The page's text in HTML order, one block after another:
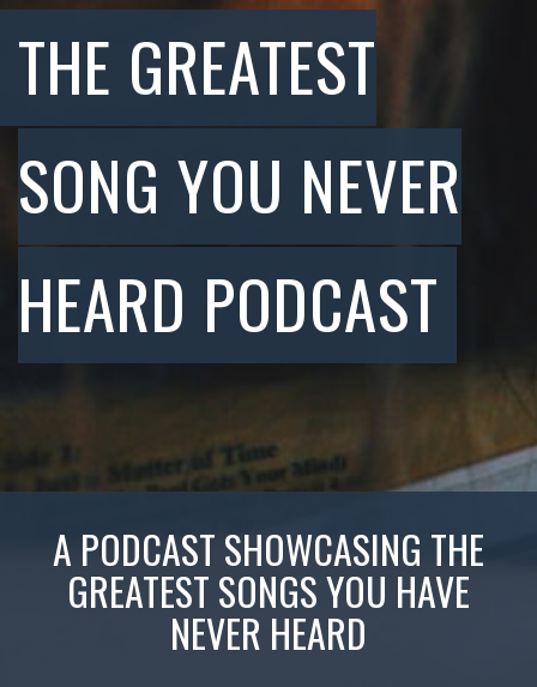
THE GREATEST
SONG YOU NEVER
HEARD PODCAST
A PODCAST SHOWCASING THE
GREATEST SONGS YOU HAVE
NEVER HEARD